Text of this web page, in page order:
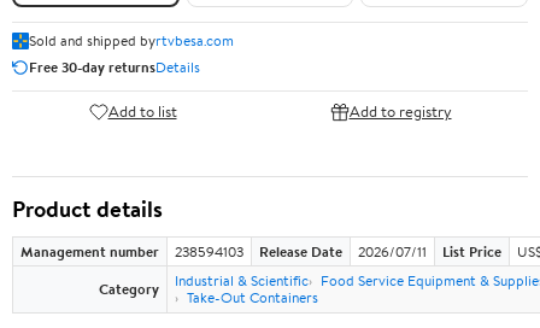
Sold and shipped byrtvbesa.com
Free 30-day returnsDetails
Add to list Add to registry
Product details
Management number 238594103 Release Date 2026/07/11 List Price
Category
Industrial & Scientific
Food Service Equipment &
Take-Out Containers